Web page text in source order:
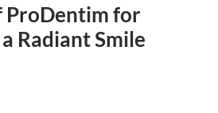
ProDentim for
Radiant Smile